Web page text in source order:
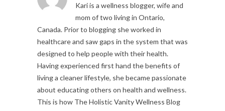
Kari is a wellness blogger, wife and
mom of two living in Ontario,
Canada. Prior to blogging she worked in
healthcare and saw gaps in the system that was
designed to help people with their health.
Having experienced first hand the benefits of
living a cleaner lifestyle, she became passionate
about educating others on health and wellness.
This is how The Holistic Vanity Wellness Blog